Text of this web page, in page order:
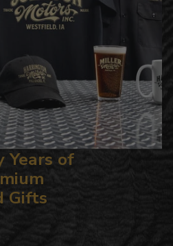
Years of
Gifts